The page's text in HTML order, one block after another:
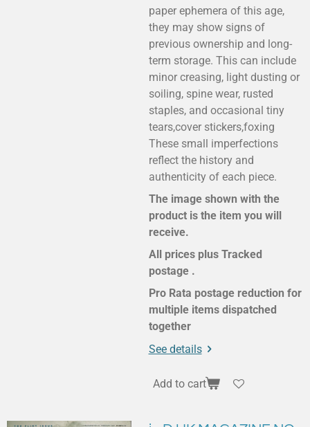
paper ephemera of this age,
they may show signs of
previous ownership and long-
term storage. This can include
minor creasing, light dusting or
soiling, spine wear, rusted
staples, and occasional tiny
tears,cover stickers,foxing
These small imperfections
reflect the history and
authenticity of each piece.
The image shown with the
product is the item you will
receive.
All prices plus Tracked
postage .
Pro Rata postage reduction for
multiple items dispatched
together
See details
Add to cart